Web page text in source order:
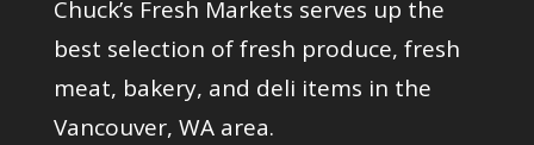
Chuck’s Fresh Markets serves up the
best selection of fresh produce, fresh
meat, bakery, and deli items in the
Vancouver, WA area.